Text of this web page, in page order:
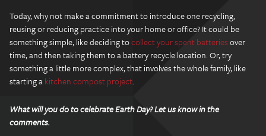
Today, why not make a commitment to introduce one recycling,
reusing or reducing practice into your home or office? It could be
something simple, like deciding tocollect your spent batteriesover
time, and then taking them to a battery recycle location. Or, try
something a little more complex, that involves the whole family, like
starting akitchen compost project.
What will you do to celebrate Earth Day? Let us know in the
comments.